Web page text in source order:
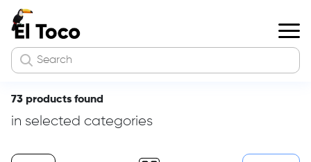
73 products found
in selected categories